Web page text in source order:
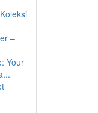
–
Your